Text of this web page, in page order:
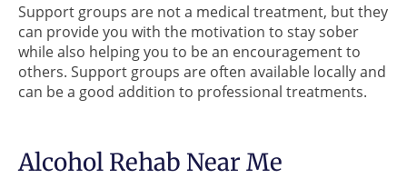
Support groups are not a medical treatment, but they
can provide you with the motivation to stay sober
while also helping you to be an encouragement to
others. Support groups are often available locally and
can be a good addition to professional treatments.
Alcohol Rehab Near Me